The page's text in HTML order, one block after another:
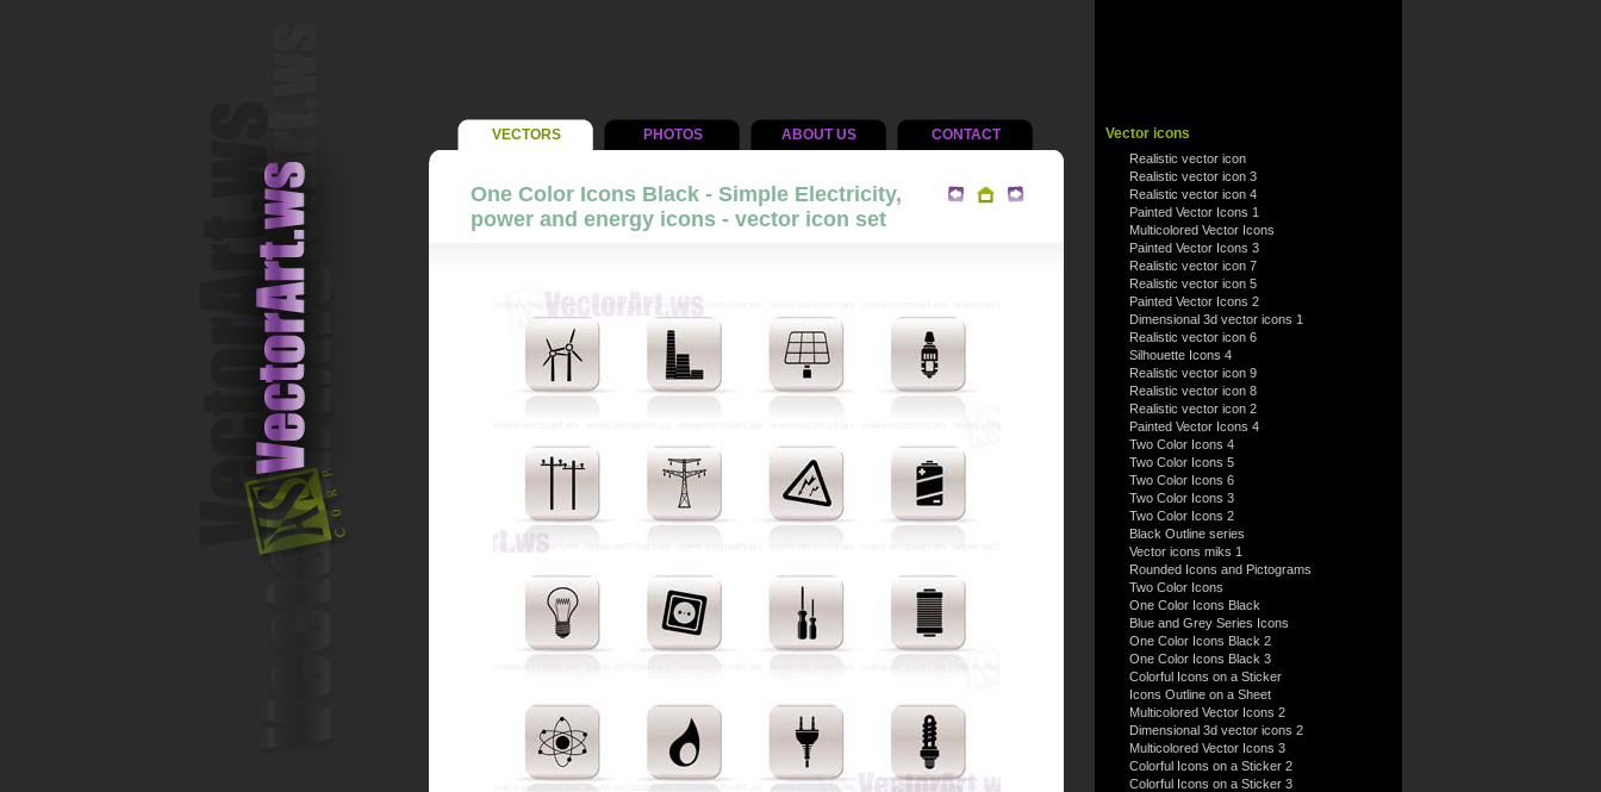
VECTORS PHOTOS ABOUT US CONTACT
One Color Icons Black - Simple Electricity,
power and energy icons - vector icon set
Vector icons
Realistic vector icon
Realistic vector icon 3
Realistic vector icon 4
Painted Vector Icons 1
Multicolored Vector Icons
Painted Vector Icons 3
Realistic vector icon 7
Realistic vector icon 5
Painted Vector Icons 2
Dimensional 3d vector icons 1
Realistic vector icon 6
Silhouette Icons 4
Realistic vector icon 9
Realistic vector icon 8
Realistic vector icon 2
Painted Vector Icons 4
Two Color Icons 4
Two Color Icons 5
Two Color Icons 6
Two Color Icons 3
Two Color Icons 2
Black Outline series
Vector icons miks 1
Rounded Icons and Pictograms
Two Color Icons
One Color Icons Black
Blue and Grey Series Icons
One Color Icons Black 2
One Color Icons Black 3
Colorful Icons on a Sticker
Icons Outline on a Sheet
Multicolored Vector Icons 2
Dimensional 3d vector icons 2
Multicolored Vector Icons 3
Colorful Icons on a Sticker 2
Colorful Icons on a Sticker 3